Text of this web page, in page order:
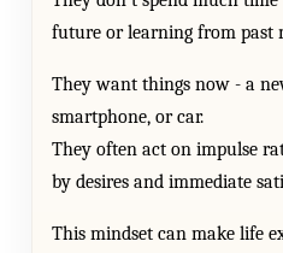
future or learning from past
They want things now - a
smartphone, or car.
They often act on impulse
by desires and immediate
This mindset can make life